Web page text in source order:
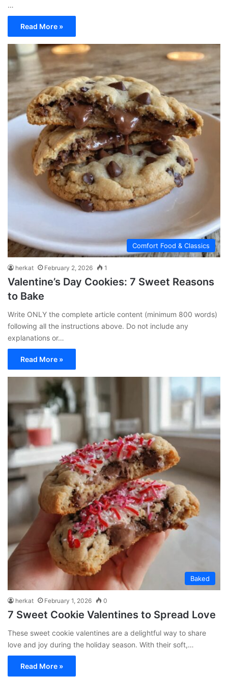
…
Read More »
Comfort Food & Classics
herkat February 2, 2026 1
Valentine’s Day Cookies: 7 Sweet Reasons
to Bake
Write ONLY the complete article content (minimum 800 words)
following all the instructions above. Do not include any
explanations or…
Read More »
Baked
herkat February 1, 2026 0
7 Sweet Cookie Valentines to Spread Love
These sweet cookie valentines are a delightful way to share
love and joy during the holiday season. With their soft,…
Read More »